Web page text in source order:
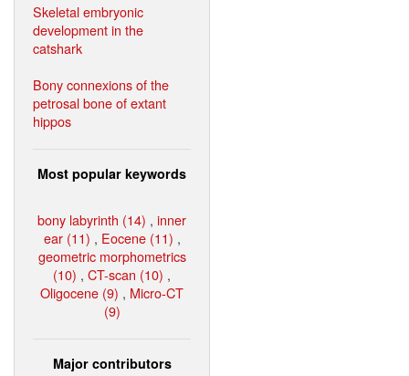
Skeletal embryonic
development in the
catshark
Bony connexions of the
petrosal bone of extant
hippos
Most popular keywords
bony labyrinth (14) , inner
ear (11) , Eocene (11) ,
geometric morphometrics
(10) , CT-scan (10) ,
Oligocene (9) , Micro-CT
(9)
Major contributors